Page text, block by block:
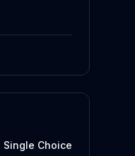
Single Choice